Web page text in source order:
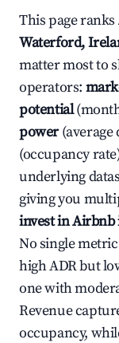
This page ranks
Waterford,
matter most to
operators:
potential
power(average
(occupancy
underlying
giving you
invest in
No single
high ADR but
one with
Revenue
occupancy,